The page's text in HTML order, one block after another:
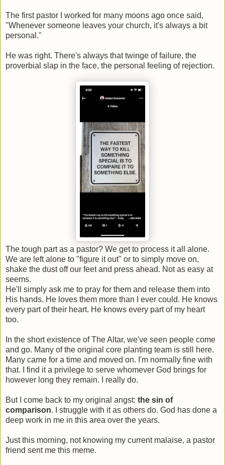
The first pastor I worked for many moons ago once said,
"Whenever someone leaves your church, it's always a bit
personal."
He was right. There's always that twinge of failure, the
proverbial slap in the face, the personal feeling of rejection.
The tough part as a pastor? We get to process it all alone.
We are left alone to "figure it out" or to simply move on,
shake the dust off our feet and press ahead. Not as easy at
seems.
He'll simply ask me to pray for them and release them into
His hands. He loves them more than I ever could. He knows
every part of their heart. He knows every part of my heart
too.
In the short existence of The Altar, we've seen people come
and go. Many of the original core planting team is still here.
Many came for a time and moved on. I'm normally fine with
that. I find it a privilege to serve whomever God brings for
however long they remain. I really do.
But I come back to my original angst: the sin of
comparison. I struggle with it as others do. God has done a
deep work in me in this area over the years.
Just this morning, not knowing my current malaise, a pastor
friend sent me this meme.